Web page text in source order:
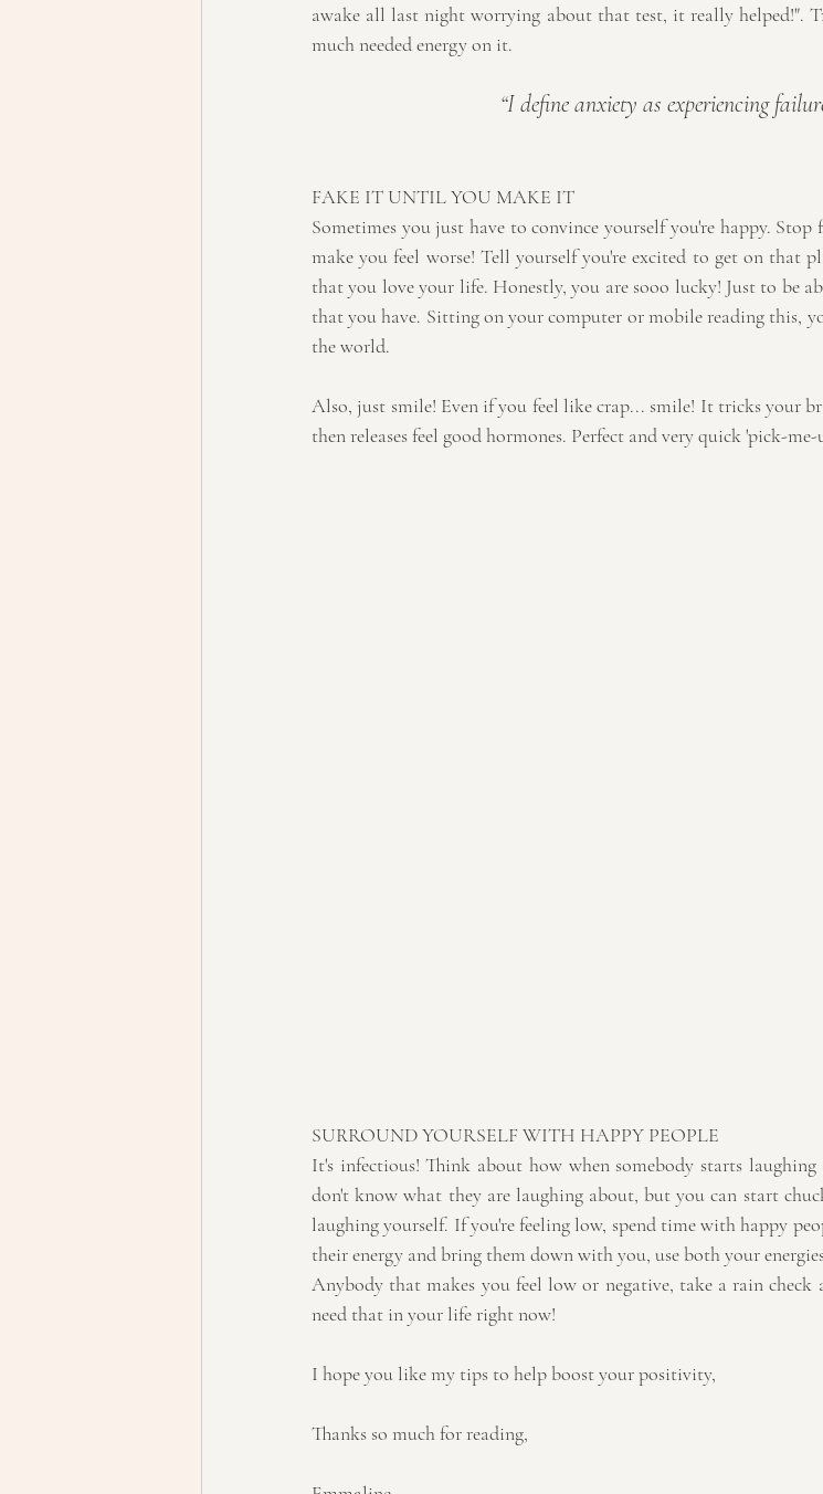
awake all last night worrying about that test, it really helped!".
much needed energy on it.
“I define anxiety as experiencing
FAKE IT UNTIL YOU MAKE IT
Sometimes you just have to convince yourself you're happy.
make you feel worse! Tell yourself you're excited to get on that
that you love your life. Honestly, you are sooo lucky! Just to be
that you have. Sitting on your computer or mobile reading this,
the world.
Also, just smile! Even if you feel like crap... smile! It tricks your
then releases feel good hormones. Perfect and very quick 'pick-me-
SURROUND YOURSELF WITH HAPPY PEOPLE
It's infectious! Think about how when somebody starts
don't know what they are laughing about, but you can start
laughing yourself. If you're feeling low, spend time with happy
their energy and bring them down with you, use both your
Anybody that makes you feel low or negative, take a rain check
need that in your life right now!
I hope you like my tips to help boost your positivity,
Thanks so much for reading,